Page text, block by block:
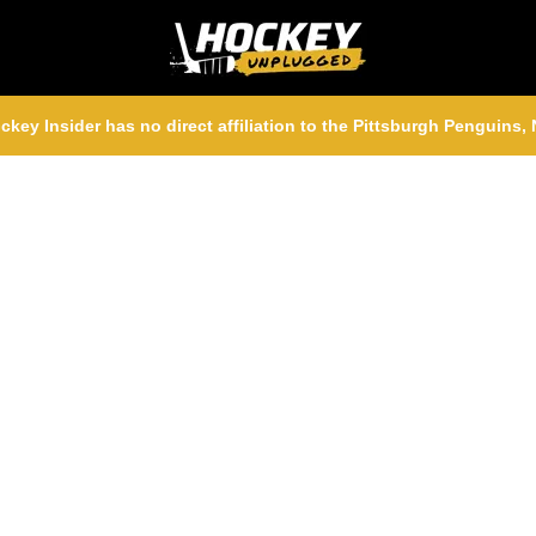
Insider has no direct affiliation to the Pittsburgh Penguins,